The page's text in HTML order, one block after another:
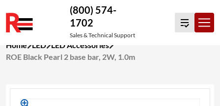
to
content
(800) 574-
1702
Sales & Technical Support
Home LED LED Accessories
ROE Black Pearl 2 base bar, 2W, 1.0m